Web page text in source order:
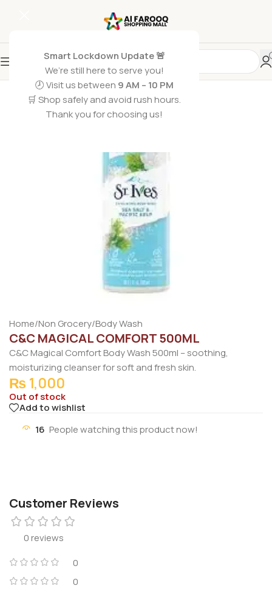
Smart Lockdown Update 🚨
We’re still here to serve you!
🕗 Visit us between 9 AM – 10 PM
🛒 Shop safely and avoid rush hours.
Thank you for choosing us!
SOLD OUT
Home/Non Grocery/Body Wash
C&C MAGICAL COMFORT 500ML
C&C Magical Comfort Body Wash 500ml – soothing,
moisturizing cleanser for soft and fresh skin.
₨ 1,000
Out of stock
Add to wishlist
16 People watching this product now!
Customer Reviews
0 reviews
0
0